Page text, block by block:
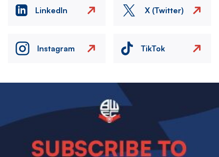
LinkedIn X (Twitter)
Instagram TikTok